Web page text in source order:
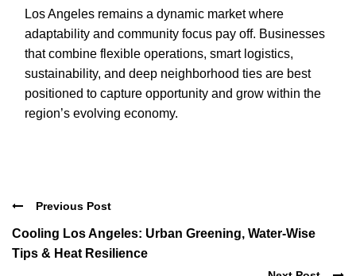
Los Angeles remains a dynamic market where
adaptability and community focus pay off. Businesses
that combine flexible operations, smart logistics,
sustainability, and deep neighborhood ties are best
positioned to capture opportunity and grow within the
region’s evolving economy.
Previous Post
Cooling Los Angeles: Urban Greening, Water-Wise
Tips & Heat Resilience